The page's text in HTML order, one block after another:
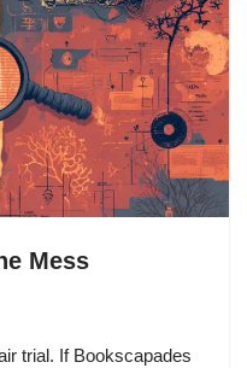
Mess
trial. If Bookscapades